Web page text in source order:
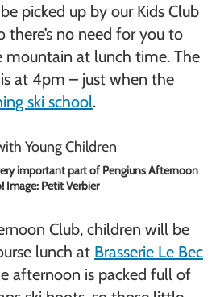
picked up by our Kids Club
there’s no need for you to
at lunch time. The
at 4pm – just when the
ski school.
important part of Pengiuns Afternoon
Image: Petit Verbier
Club, children will be
lunch at Brasserie Le Bec
afternoon is packed full of